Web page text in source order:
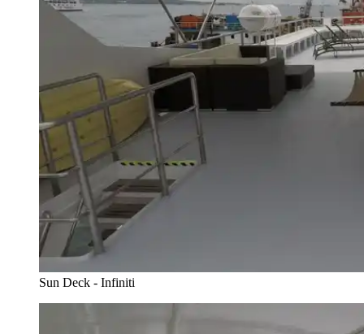
Sun Deck - Infiniti